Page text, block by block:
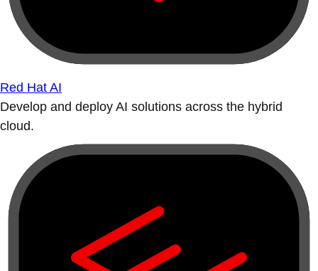
Red Hat AI
Develop and deploy AI solutions across the hybrid
cloud.